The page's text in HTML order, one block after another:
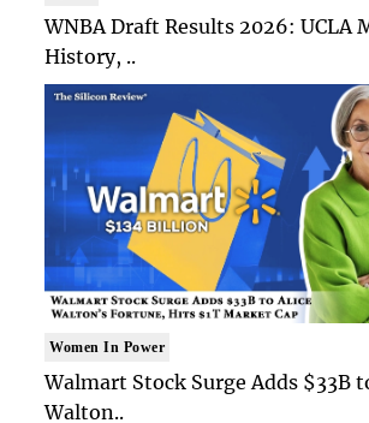
WNBA Draft Results 2026: UCLA
History, ..
Women In Power
Walmart Stock Surge Adds $33B
Walton..